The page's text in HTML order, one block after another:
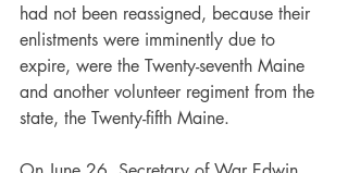
had not been reassigned, because their
enlistments were imminently due to
expire, were the Twenty-seventh Maine
and another volunteer regiment from the
state, the Twenty-fifth Maine.